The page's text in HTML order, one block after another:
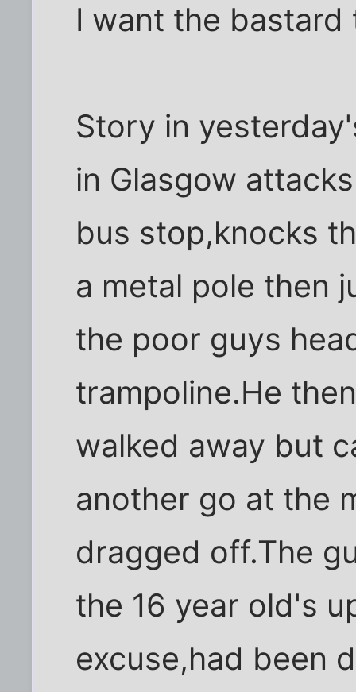
I want the
Story in
in Glasgow
bus stop,knocks
a metal pole then
the poor guys
trampoline.He
walked away but
another go at the
dragged off.The
the 16 year old's
excuse,had been